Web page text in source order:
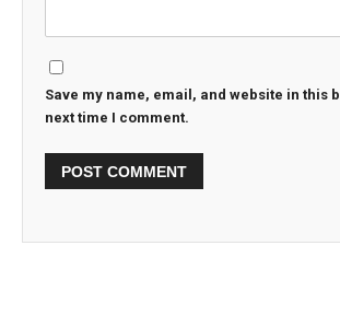
Save my name, email, and website in this
next time I comment.